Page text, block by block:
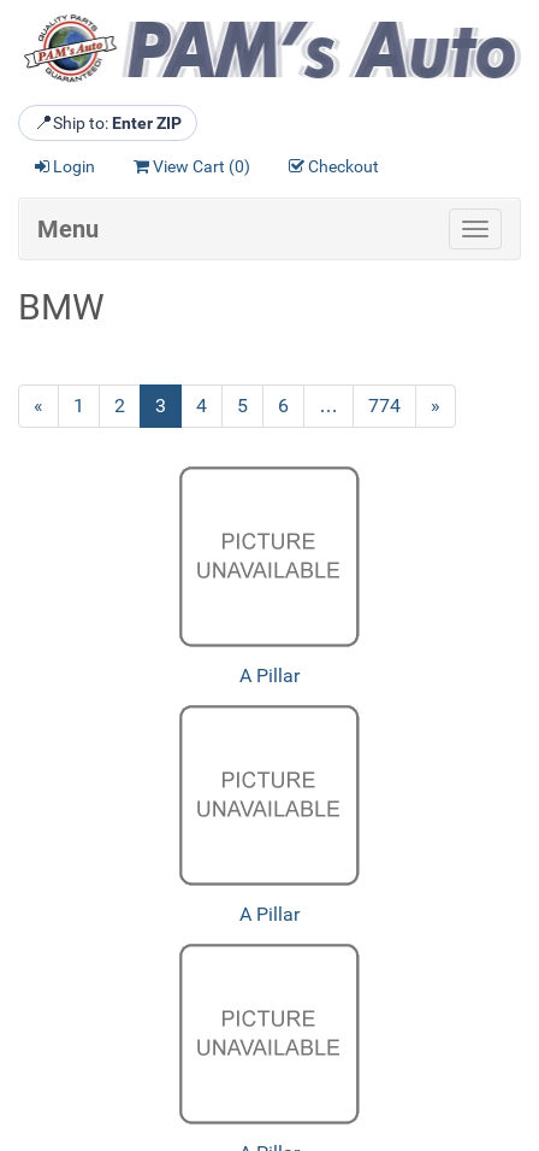
📍Ship to: Enter ZIP
Login View Cart (0) Checkout
Toggle
Menu
BMW
Previous
Page
« Page
1 Page
2
Current
Page
3 Page
4 Page
5 Page
6 … Page
774
Next
Page
»
A Pillar
A Pillar